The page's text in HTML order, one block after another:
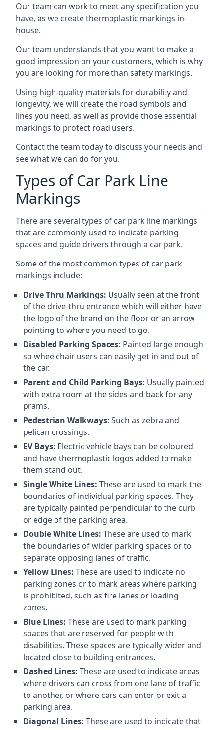
Our team can work to meet any specification you
have, as we create thermoplastic markings in-
house.
Our team understands that you want to make a
good impression on your customers, which is why
you are looking for more than safety markings.
Using high-quality materials for durability and
longevity, we will create the road symbols and
lines you need, as well as provide those essential
markings to protect road users.
Contact the team today to discuss your needs and
see what we can do for you.
Types of Car Park Line
Markings
There are several types of car park line markings
that are commonly used to indicate parking
spaces and guide drivers through a car park.
Some of the most common types of car park
markings include:
Drive Thru Markings: Usually seen at the front
of the drive-thru entrance which will either have
the logo of the brand on the floor or an arrow
pointing to where you need to go.
Disabled Parking Spaces: Painted large enough
so wheelchair users can easily get in and out of
the car.
Parent and Child Parking Bays: Usually painted
with extra room at the sides and back for any
prams.
Pedestrian Walkways: Such as zebra and
pelican crossings.
EV Bays: Electric vehicle bays can be coloured
and have thermoplastic logos added to make
them stand out.
Single White Lines: These are used to mark the
boundaries of individual parking spaces. They
are typically painted perpendicular to the curb
or edge of the parking area.
Double White Lines: These are used to mark
the boundaries of wider parking spaces or to
separate opposing lanes of traffic.
Yellow Lines: These are used to indicate no
parking zones or to mark areas where parking
is prohibited, such as fire lanes or loading
zones.
Blue Lines: These are used to mark parking
spaces that are reserved for people with
disabilities. These spaces are typically wider and
located close to building entrances.
Dashed Lines: These are used to indicate areas
where drivers can cross from one lane of traffic
to another, or where cars can enter or exit a
parking area.
Diagonal Lines: These are used to indicate that